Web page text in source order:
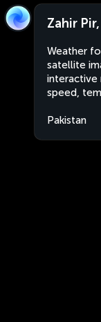
Zahir
Weather
satellite
interactive
speed,
Pakistan